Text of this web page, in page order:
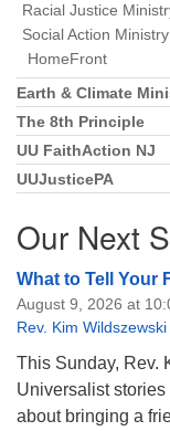
Racial Justice
Social Action Ministry
HomeFront
Earth & Climate
The 8th Principle
UU FaithAction NJ
UUJusticePA
Our Next
What to Tell Your
August 9, 2026 at
Rev. Kim Wildszewski
This Sunday, Rev.
Universalist stories
about bringing a